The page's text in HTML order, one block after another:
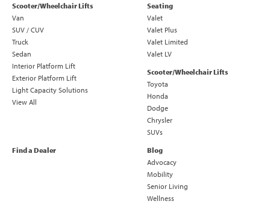
Scooter/Wheelchair Lifts
Van
SUV / CUV
Truck
Sedan
Interior Platform Lift
Exterior Platform Lift
Light Capacity Solutions
View All
Seating
Valet
Valet Plus
Valet Limited
Valet LV
Scooter/Wheelchair Lifts
Toyota
Honda
Dodge
Chrysler
SUVs
Find a Dealer
Blog
Advocacy
Mobility
Senior Living
Wellness